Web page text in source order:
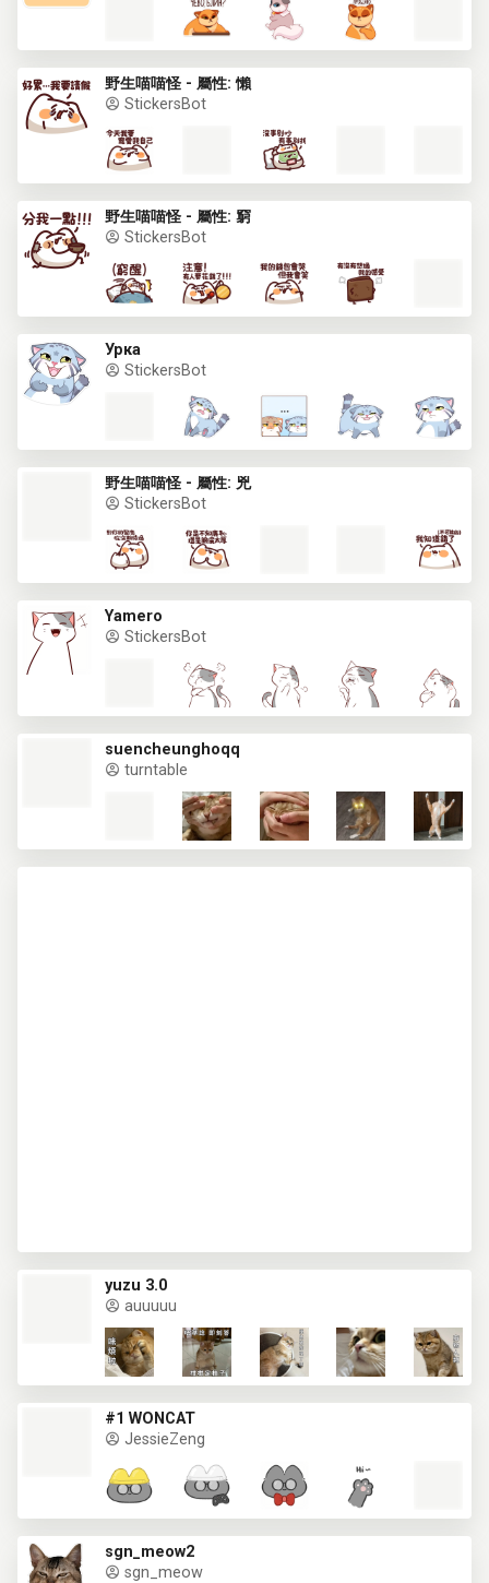
野生喵喵怪 - 屬性: 懶
StickersBot
野生喵喵怪 - 屬性: 窮
StickersBot
Урка
StickersBot
野生喵喵怪 - 屬性: 兇
StickersBot
Yamero
StickersBot
suencheunghoqq
turntable
yuzu 3.0
auuuuu
#1 WONCAT
JessieZeng
sgn_meow2
sgn_meow